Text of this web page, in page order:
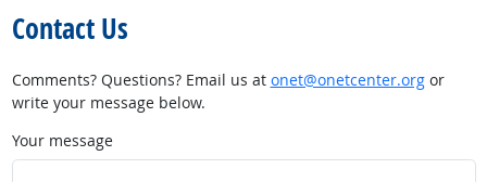
Contact Us
Comments? Questions? Email us at onet@onetcenter.orgor
write your message below.
Your message